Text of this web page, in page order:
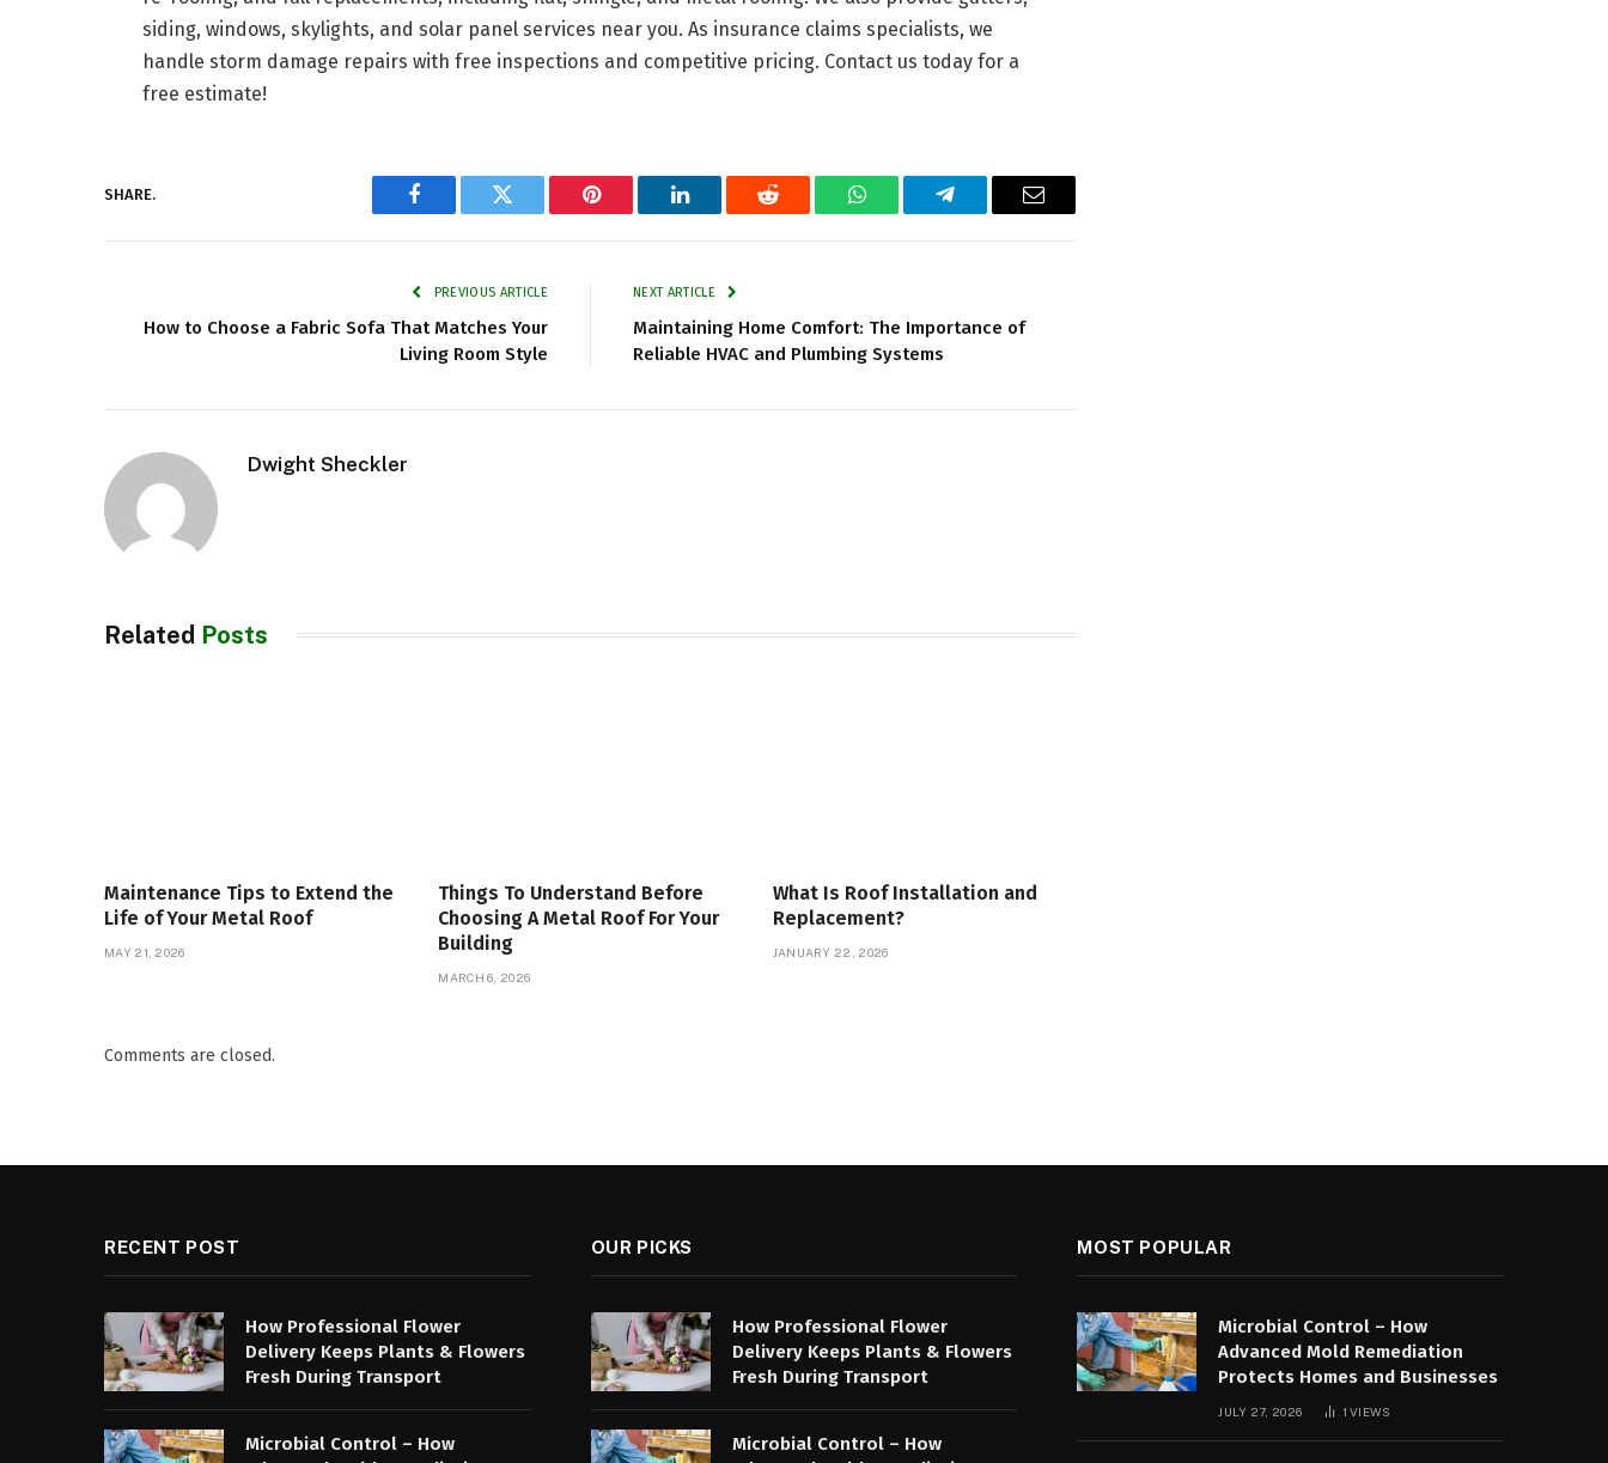
siding, windows, skylights, and solar panel services near you. As insurance claims specialists, we
handle storm damage repairs with free inspections and competitive pricing. Contact us today for a
free estimate!
SHARE.
Facebook Twitter Pinterest LinkedIn Reddit WhatsAppTelegram Email
PREVIOUS ARTICLE
How to Choose a Fabric Sofa That Matches Your
Living Room Style
NEXT ARTICLE
Maintaining Home Comfort: The Importance of
Reliable HVAC and Plumbing Systems
Dwight Sheckler
Related Posts
Maintenance Tips to Extend the
Life of Your Metal Roof
MAY 21, 2026
Things To Understand Before
Choosing A Metal Roof For Your
Building
MARCH 6, 2026
What Is Roof Installation and
Replacement?
JANUARY 22, 2026
Comments are closed.
RECENT POST
How Professional Flower
Delivery Keeps Plants & Flowers
Fresh During Transport
Microbial Control – How
OUR PICKS
How Professional Flower
Delivery Keeps Plants & Flowers
Fresh During Transport
Microbial Control – How
MOST POPULAR
Microbial Control – How
Advanced Mold Remediation
Protects Homes and Businesses
JULY 27, 2026 1VIEWS